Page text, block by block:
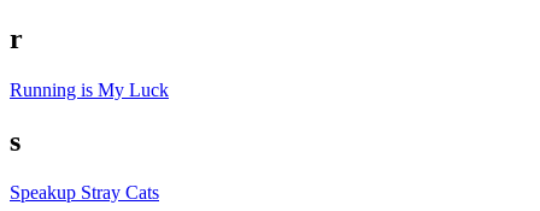
r
Running is My Luck
s
Speakup Stray Cats